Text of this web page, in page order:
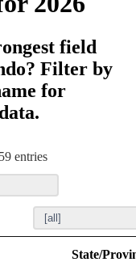
field
Filter by
for
entries
State/